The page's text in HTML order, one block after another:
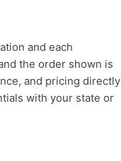
and each
the order shown is
and pricing directly
with your state or